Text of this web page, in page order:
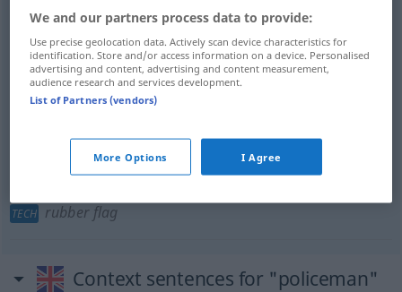
Polizistm policeman
Schutzmannm policeman
Gummifahnef(zum Flaschenreinigen) policeman
TECH rubber flag
Context sentences for "policeman"
We and our partners process data to provide:
Use precise geolocation data. Actively scan device characteristics for
identification. Store and/or access information on a device. Personalised
advertising and content, advertising and content measurement,
audience research and services development.
List of Partners (vendors)
More Options I Agree